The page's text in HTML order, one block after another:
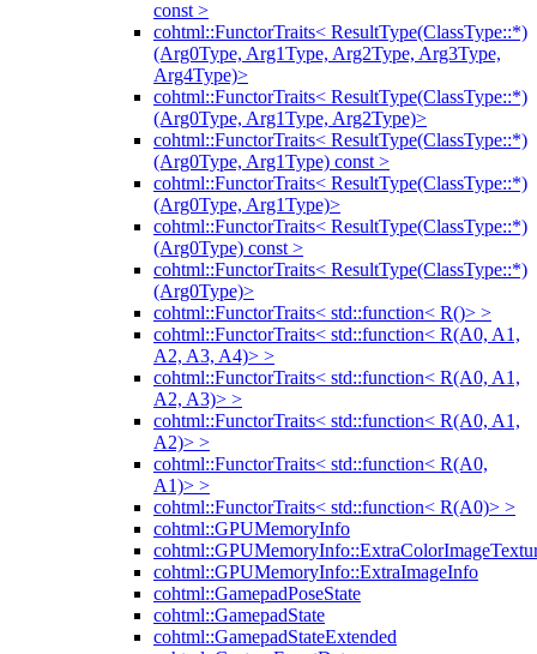
const >
cohtml::FunctorTraits< ResultType(ClassType::*)
(Arg0Type, Arg1Type, Arg2Type, Arg3Type,
Arg4Type)>
cohtml::FunctorTraits< ResultType(ClassType::*)
(Arg0Type, Arg1Type, Arg2Type)>
cohtml::FunctorTraits< ResultType(ClassType::*)
(Arg0Type, Arg1Type) const >
cohtml::FunctorTraits< ResultType(ClassType::*)
(Arg0Type, Arg1Type)>
cohtml::FunctorTraits< ResultType(ClassType::*)
(Arg0Type) const >
cohtml::FunctorTraits< ResultType(ClassType::*)
(Arg0Type)>
cohtml::FunctorTraits< std::function< R()> >
cohtml::FunctorTraits< std::function< R(A0, A1,
A2, A3, A4)> >
cohtml::FunctorTraits< std::function< R(A0, A1,
A2, A3)> >
cohtml::FunctorTraits< std::function< R(A0, A1,
A2)> >
cohtml::FunctorTraits< std::function< R(A0,
A1)> >
cohtml::FunctorTraits< std::function< R(A0)> >
cohtml::GPUMemoryInfo
cohtml::GPUMemoryInfo::ExtraImageInfo
cohtml::GamepadPoseState
cohtml::GamepadState
cohtml::GamepadStateExtended